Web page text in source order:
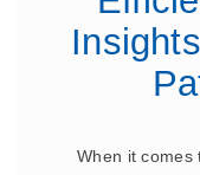
When it comes